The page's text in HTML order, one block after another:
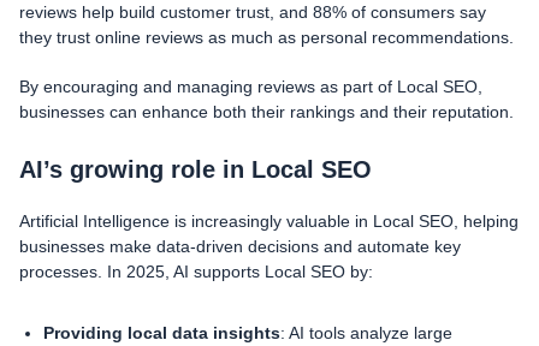
reviews help build customer trust, and 88% of consumers say
they trust online reviews as much as personal recommendations.
By encouraging and managing reviews as part of Local SEO,
businesses can enhance both their rankings and their reputation.
AI’s growing role in Local SEO
Artificial Intelligence is increasingly valuable in Local SEO, helping
businesses make data-driven decisions and automate key
processes. In 2025, AI supports Local SEO by:
Providing local data insights: AI tools analyze large